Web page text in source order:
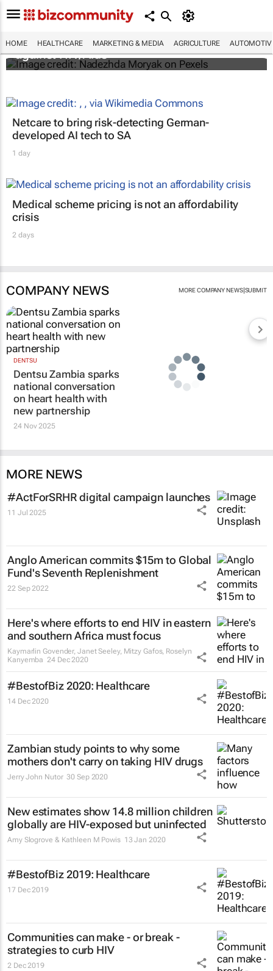
HOME HEALTHCARE MARKETING & MEDIA AGRICULTURE
Funding crisis threatens progress in fight
against HIV/Aids
Netcare to bring risk-detecting German-
developed AI tech to SA
1 day
Medical scheme pricing is not an affordability
crisis
2 days
COMPANY NEWS MORE COMPANY NEWS| SUBMIT
DENTSU
Dentsu Zambia sparks
national conversation
on heart health with
new partnership
24 Nov 2025
MORE NEWS
#ActForSRHR digital campaign launches
11 Jul 2025
Anglo American commits $15m to Global
Fund's Seventh Replenishment
22 Sep 2022
Here's where efforts to end HIV in eastern
and southern Africa must focus
Kaymarlin Govender, Janet Seeley, Mitzy Gafos, Roselyn
Kanyemba 24 Dec 2020
#BestofBiz 2020: Healthcare
14 Dec 2020
Zambian study points to why some
mothers don't carry on taking HIV drugs
Jerry John Nutor 30 Sep 2020
New estimates show 14.8 million children
globally are HIV-exposed but uninfected
Amy Slogrove & Kathleen M Powis 13 Jan 2020
#BestofBiz 2019: Healthcare
17 Dec 2019
Communities can make - or break -
strategies to curb HIV
2 Dec 2019